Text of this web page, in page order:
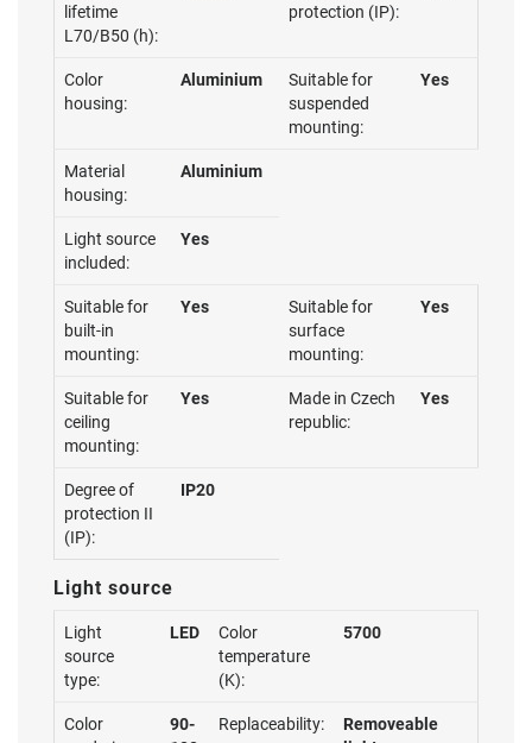
lifetime
L70/B50 (h):
protection (IP):
Color
housing:
Aluminium
Suitable for
suspended
mounting:
Yes
Material
housing:
Aluminium
Light source
included:
Yes
Suitable for
built-in
mounting:
Yes
Suitable for
surface
mounting:
Yes
Suitable for
ceiling
mounting:
Yes
Made in Czech
republic:
Yes
Degree of
protection II
(IP):
IP20
Light source
Light
source
type:
LED
Color
temperature
(K):
5700
Color
90-
Replaceability:
Removeable